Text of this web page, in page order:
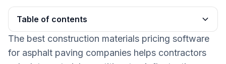
Table of contents
Heading 2
The best construction materials pricing software
for asphalt paving companies helps contractors